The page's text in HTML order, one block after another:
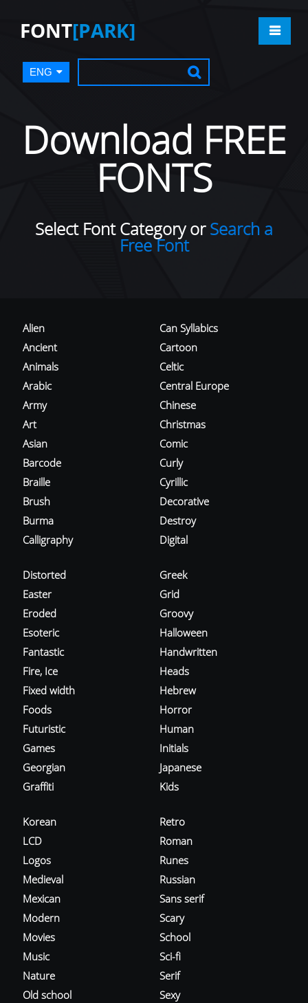
FONT[PARK]
ENG
Download FREE
FONTS
Select Font Category orSearch a
Free Font
Alien
Ancient
Animals
Arabic
Army
Art
Asian
Barcode
Braille
Brush
Burma
Calligraphy
Can Syllabics
Cartoon
Celtic
Central Europe
Chinese
Christmas
Comic
Curly
Cyrillic
Decorative
Destroy
Digital
Distorted
Easter
Eroded
Esoteric
Fantastic
Fire, Ice
Fixed width
Foods
Futuristic
Games
Georgian
Graffiti
Greek
Grid
Groovy
Halloween
Handwritten
Heads
Hebrew
Horror
Human
Initials
Japanese
Kids
Korean
LCD
Logos
Medieval
Mexican
Modern
Movies
Music
Nature
Old school
Retro
Roman
Runes
Russian
Sans serif
Scary
School
Sci-fi
Serif
Sexy